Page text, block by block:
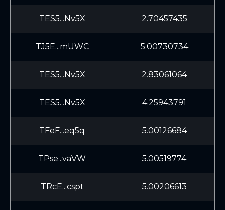
TES5...Nv5X 2.70457435
TJ5E...mUWC 5.00730734
TES5...Nv5X 2.83061064
TES5...Nv5X 4.25943791
TFeF...eq5q 5.00126684
TPse...vaVW 5.00519774
TRcE...cspt 5.00206613